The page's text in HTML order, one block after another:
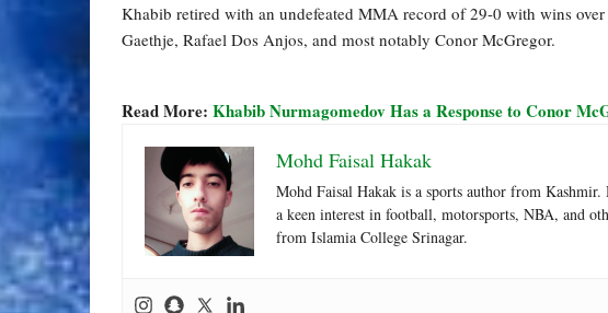
Khabib retired with an undefeated MMA record of 29-0 with wins
Gaethje, Rafael Dos Anjos, and most notably Conor McGregor.
Read More: Khabib Nurmagomedov Has a Response to Conor
Mohd Faisal Hakak
Mohd Faisal Hakak is a sports author from
a keen interest in football, motorsports, NBA, and
from Islamia College Srinagar.